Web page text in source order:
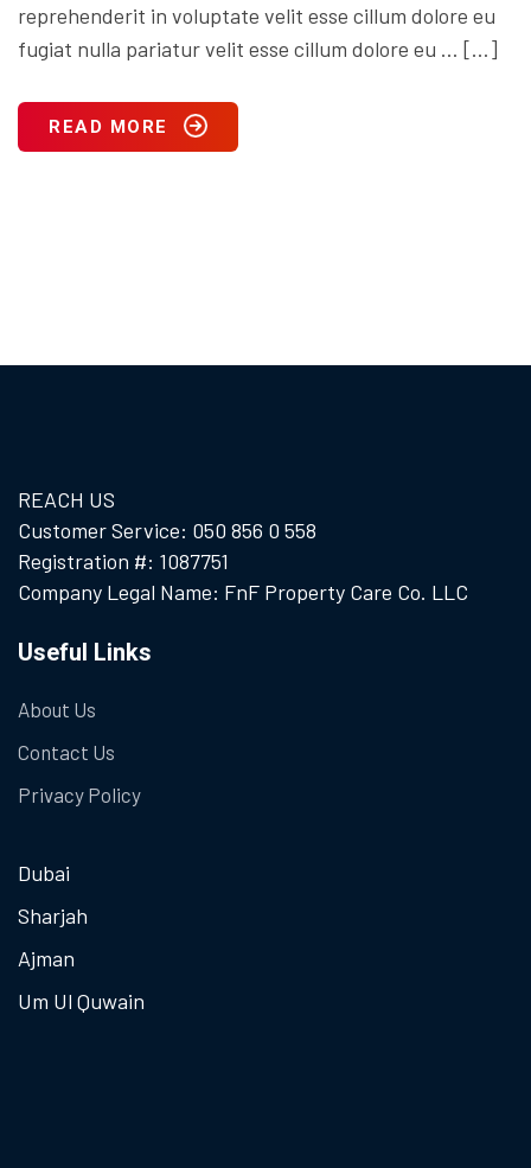
reprehenderit in voluptate velit esse cillum dolore eu
fugiat nulla pariatur velit esse cillum dolore eu … […]
READ MORE
REACH US
Customer Service: 050 856 0 558
Registration #: 1087751
Company Legal Name: FnF Property Care Co. LLC
Useful Links
About Us
Contact Us
Privacy Policy
Dubai
Sharjah
Ajman
Um Ul Quwain